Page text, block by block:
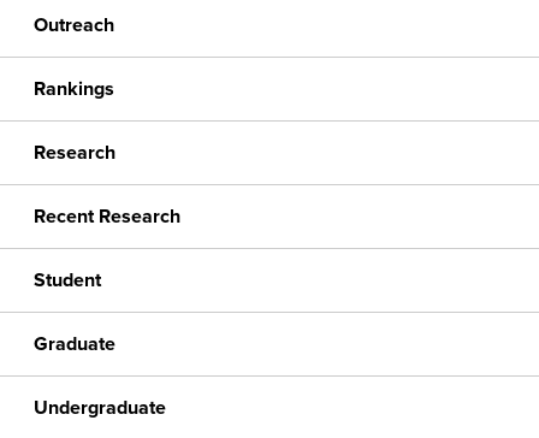
Outreach
Rankings
Research
Recent Research
Student
Graduate
Undergraduate